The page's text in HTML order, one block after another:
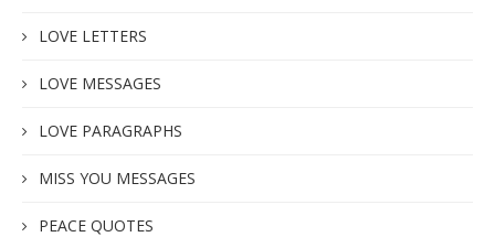
LOVE LETTERS
LOVE MESSAGES
LOVE PARAGRAPHS
MISS YOU MESSAGES
PEACE QUOTES